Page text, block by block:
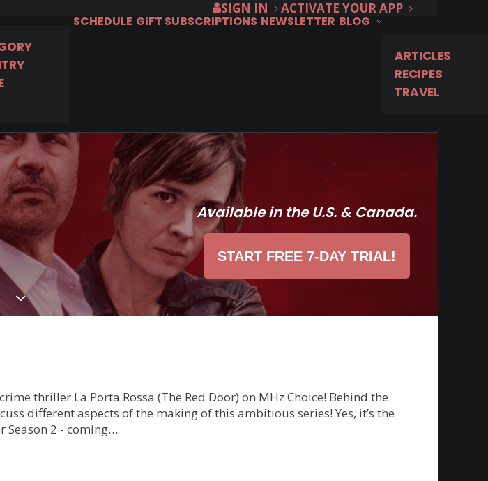
SIGN IN
ACTIVATE YOUR APP
SCHEDULE GIFT SUBSCRIPTIONS NEWSLETTER BLOG
ARTICLES
RECIPES
TRAVEL
Available in the U.S. & Canada.
START FREE 7-DAY TRIAL!
thriller La Porta Rossa (The Red Door) on MHz Choice! Behind the
different aspects of the making of this ambitious series! Yes, it’s the
Season 2 - coming…